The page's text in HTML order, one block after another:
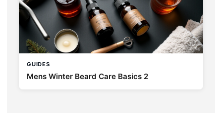
GUIDES
Mens Winter Beard Care Basics 2